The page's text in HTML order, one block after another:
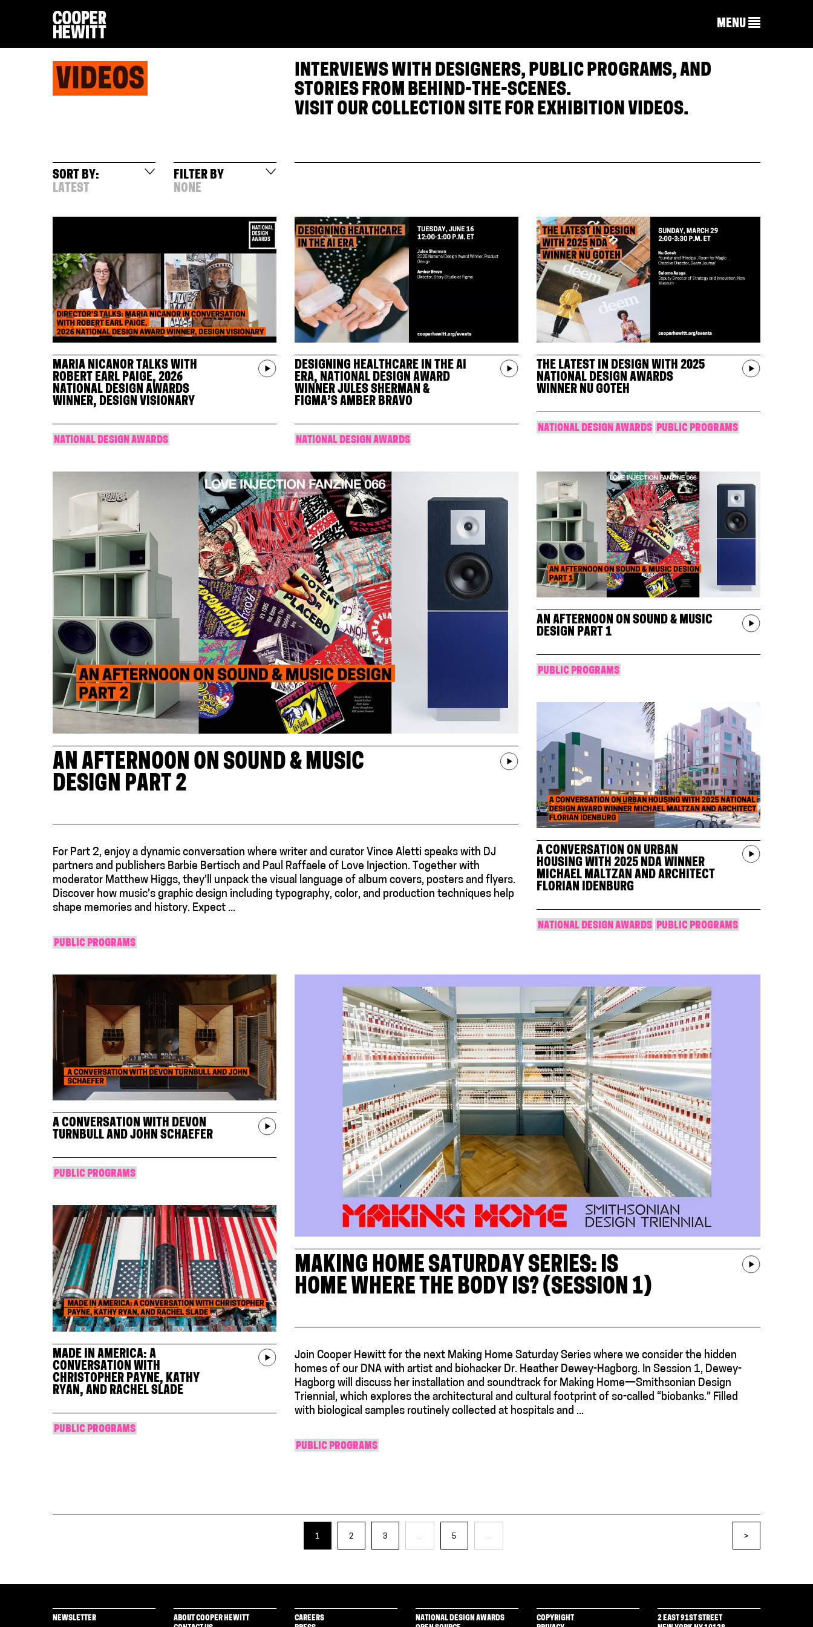
MENU
VIDEOS
INTERVIEWS WITH DESIGNERS, PUBLIC PROGRAMS, AND
STORIES FROM BEHIND-THE-SCENES.
VISIT OUR COLLECTION SITE FOR EXHIBITION VIDEOS.
SORT BY:
LATEST
FILTER BY
NONE
MARIA NICANOR TALKS WITH
ROBERT EARL PAIGE, 2026
NATIONAL DESIGN AWARDS
WINNER, DESIGN VISIONARY
NATIONAL DESIGN AWARDS
DESIGNING HEALTHCARE IN THE AI
ERA, NATIONAL DESIGN AWARD
WINNER JULES SHERMAN &
FIGMA’S AMBER BRAVO
NATIONAL DESIGN AWARDS
THE LATEST IN DESIGN WITH 2025
NATIONAL DESIGN AWARDS
WINNER NU GOTEH
NATIONAL DESIGN AWARDS PUBLIC PROGRAMS
AN AFTERNOON ON SOUND & MUSIC
DESIGN PART 2
For Part 2, enjoy a dynamic conversation where writer and curator Vince Aletti speaks with DJ
partners and publishers Barbie Bertisch and Paul Raffaele of Love Injection. Together with
moderator Matthew Higgs, they’ll unpack the visual language of album covers, posters and flyers.
Discover how music’s graphic design including typography, color, and production techniques help
shape memories and history. Expect ...
PUBLIC PROGRAMS
AN AFTERNOON ON SOUND & MUSIC
DESIGN PART 1
PUBLIC PROGRAMS
A CONVERSATION ON URBAN
HOUSING WITH 2025 NDA WINNER
MICHAEL MALTZAN AND ARCHITECT
FLORIAN IDENBURG
NATIONAL DESIGN AWARDS PUBLIC PROGRAMS
A CONVERSATION WITH DEVON
TURNBULL AND JOHN SCHAEFER
PUBLIC PROGRAMS
MADE IN AMERICA: A
CONVERSATION WITH
CHRISTOPHER PAYNE, KATHY
RYAN, AND RACHEL SLADE
PUBLIC PROGRAMS
MAKING HOME SATURDAY SERIES: IS
HOME WHERE THE BODY IS? (SESSION 1)
Join Cooper Hewitt for the next Making Home Saturday Series where we consider the hidden
homes of our DNA with artist and biohacker Dr. Heather Dewey-Hagborg. In Session 1, Dewey-
Hagborg will discuss her installation and soundtrack for Making Home—Smithsonian Design
Triennial, which explores the architectural and cultural footprint of so-called “biobanks.” Filled
with biological samples routinely collected at hospitals and ...
PUBLIC PROGRAMS
1 2 3 ... 5 ... >
NEWSLETTER
ABOUT COOPER HEWITT
CAREERS
NATIONAL DESIGN AWARDS
COPYRIGHT
2 EAST 91ST STREET